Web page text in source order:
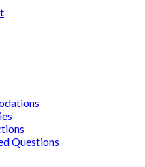
Questions